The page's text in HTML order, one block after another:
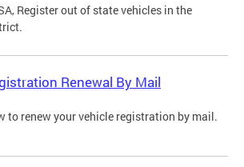
Register out of state vehicles in the
Renewal By Mail
to renew your vehicle registration by mail.